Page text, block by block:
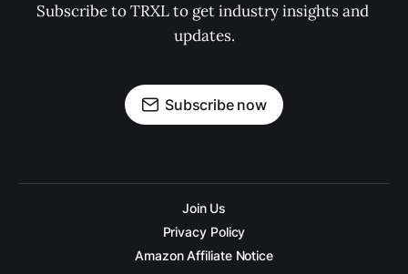
Subscribe to TRXL to get industry insights and
updates.
Subscribe now
Join Us
Privacy Policy
Amazon Affiliate Notice